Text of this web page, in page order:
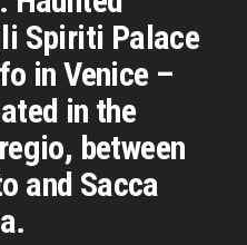
Spiriti Palace
in Venice –
in the
between
and Sacca